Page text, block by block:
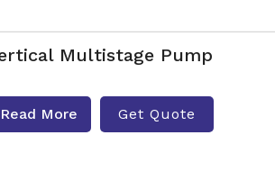
Multistage Pump
Read More Get Quote